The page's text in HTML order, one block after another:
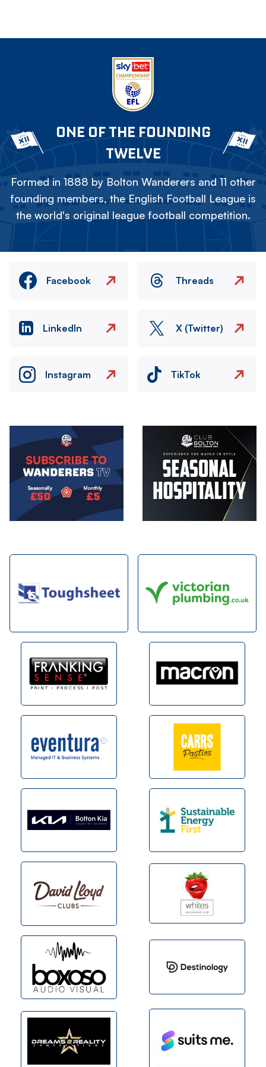
ONE OF THE FOUNDING
TWELVE
Formed in 1888 by Bolton Wanderers and 11 other
founding members, the English Football League is
the world's original league football competition.
Facebook Threads
LinkedIn X (Twitter)
Instagram TikTok